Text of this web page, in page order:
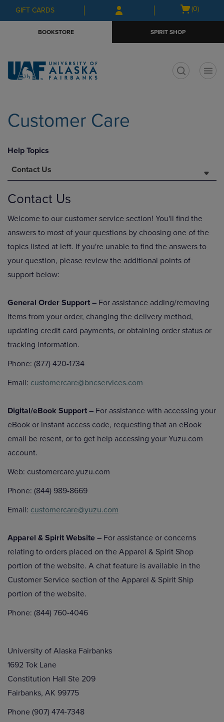
Skip
to
Skip
to
menu
GIFT CARDS
Open
(0)
BOOKSTORE SPIRIT SHOP
Customer Care
Help Topics
Contact Us
Contact Us
Welcome to our customer service section! You'll find the
answers to most of your questions by choosing one of the
topics listed at left. If you're unable to find the answers to
your question, please review the additional points of
support below:
General Order Support – For assistance adding/removing
items from your order, changing the delivery method,
updating credit card payments, or obtaining order status or
tracking information.
Phone: (877) 420-1734
Email: customercare@bncservices.com
Digital/eBook Support – For assistance with accessing your
eBook or instant access code, requesting that an eBook
email be resent, or to get help accessing your Yuzu.com
account.
Web: customercare.yuzu.com
Phone: (844) 989-8669
Email: customercare@yuzu.com
Apparel & Spirit Website – For assistance or concerns
relating to orders placed on the Apparel & Spirit Shop
portion of the website. A chat feature is available in the
Customer Service section of the Apparel & Spirit Ship
portion of the website.
Phone: (844) 760-4046
University of Alaska Fairbanks
1692 Tok Lane
Constitution Hall Ste 209
Fairbanks, AK 99775
Phone (907) 474-7348